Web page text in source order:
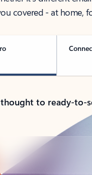
covered - at home,
to ready-to-